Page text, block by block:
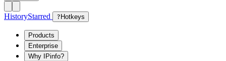
HistoryStarred ? Hotkeys
Products
Enterprise
Why IPinfo?